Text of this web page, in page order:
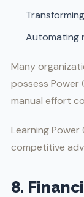
Automating
Many
possess Power
manual effort
Learning
competitive
8.